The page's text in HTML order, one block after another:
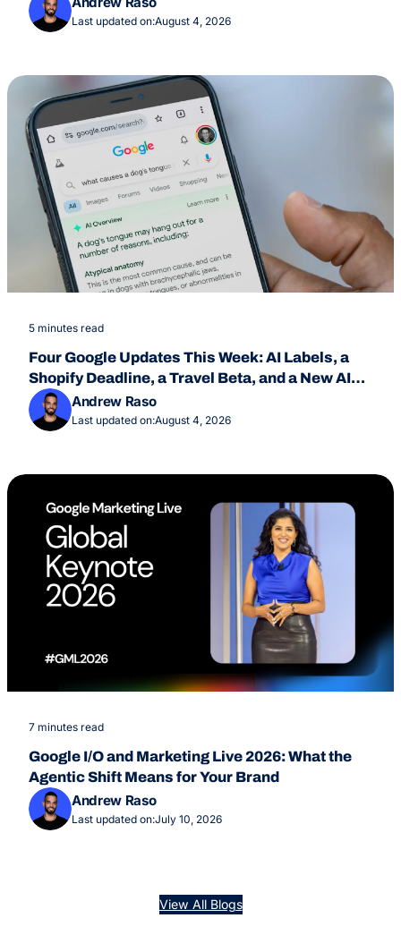
Last updated on:August 4, 2026
5 minutes read
Four Google Updates This Week: AI Labels, a
Shopify Deadline, a Travel Beta, and a New AI
Overviews Feature
Andrew Raso
Last updated on:August 4, 2026
7 minutes read
Google I/O and Marketing Live 2026: What the
Agentic Shift Means for Your Brand
Andrew Raso
Last updated on:July 10, 2026
View All Blogs